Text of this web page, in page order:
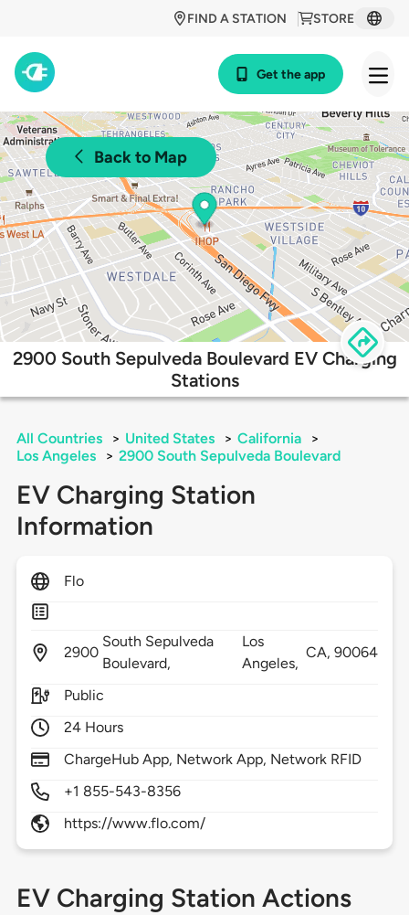
STORE
FIND A STATION
Get the app
Back to Map
2900 South Sepulveda Boulevard EV Charging
Stations
All Countries > United States > California
>
Los Angeles
> 2900 South Sepulveda Boulevard
EV Charging Station
Information
Flo
2900
South Sepulveda
Boulevard,
Los
Angeles,
CA,90064
Public
24 Hours
ChargeHub App, Network App, Network RFID
+1 855-543-8356
https://www.flo.com/
EV Charging Station Actions